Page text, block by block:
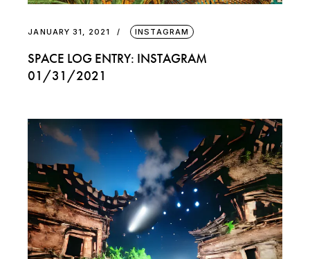
JANUARY 31, 2021 INSTAGRAM
SPACE LOG ENTRY: INSTAGRAM
01/31/2021